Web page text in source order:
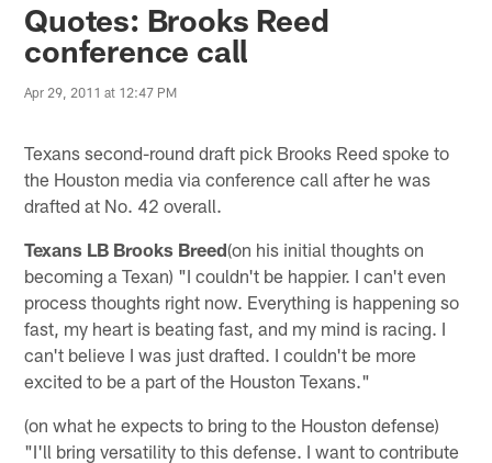
Quotes: Brooks Reed
conference call
Apr 29, 2011 at 12:47 PM
Texans second-round draft pick Brooks Reed spoke to
the Houston media via conference call after he was
drafted at No. 42 overall.
Texans LB Brooks Breed(on his initial thoughts on
becoming a Texan) "I couldn't be happier. I can't even
process thoughts right now. Everything is happening so
fast, my heart is beating fast, and my mind is racing. I
can't believe I was just drafted. I couldn't be more
excited to be a part of the Houston Texans."
(on what he expects to bring to the Houston defense)
"I'll bring versatility to this defense. I want to contribute